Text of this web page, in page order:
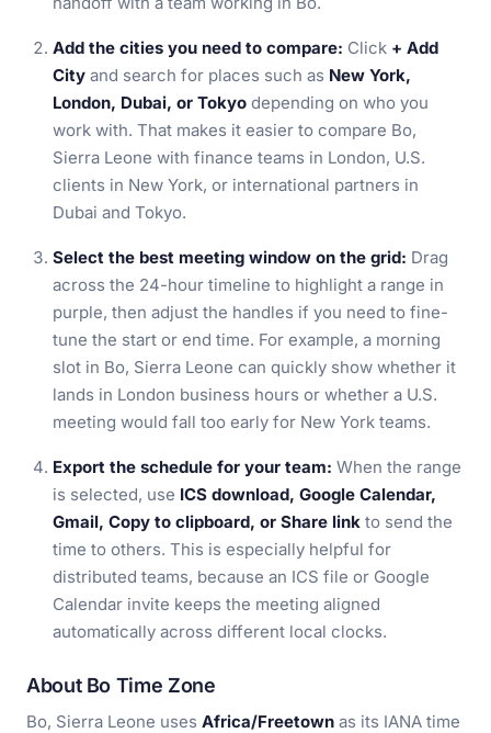
Add the cities you need to compare: Click + Add
City and search for places such as New York,
London, Dubai, or Tokyo depending on who you
work with. That makes it easier to compare Bo,
Sierra Leone with finance teams in London, U.S.
clients in New York, or international partners in
Dubai and Tokyo.
Select the best meeting window on the grid: Drag
across the 24-hour timeline to highlight a range in
purple, then adjust the handles if you need to fine-
tune the start or end time. For example, a morning
slot in Bo, Sierra Leone can quickly show whether it
lands in London business hours or whether a U.S.
meeting would fall too early for New York teams.
Export the schedule for your team: When the range
is selected, use ICS download, Google Calendar,
Gmail, Copy to clipboard, or Share link to send the
time to others. This is especially helpful for
distributed teams, because an ICS file or Google
Calendar invite keeps the meeting aligned
automatically across different local clocks.
About Bo Time Zone
Bo, Sierra Leone uses Africa/Freetown as its IANA time